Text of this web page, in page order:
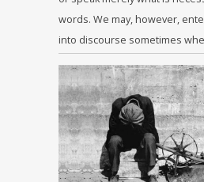
words. We may, however,
into discourse sometimes